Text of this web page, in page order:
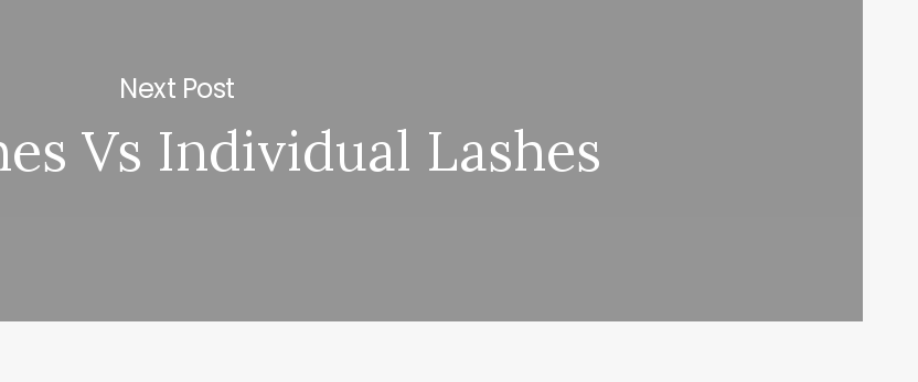
Next Post
Vs Individual Lashes